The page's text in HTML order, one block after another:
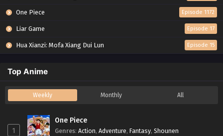
One Piece Episode 1172
Liar Game Episode 17
Hua Xianzi: Mofa Xiang Dui Lun Episode 15
Top Anime
Weekly Monthly All
1
One Piece
Genres: Action, Adventure, Fantasy, Shounen